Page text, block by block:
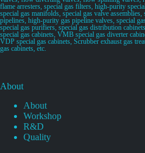
flame arresters, special gas filters, high-purity
special gas manifolds, special gas valve
pipelines, high-purity gas pipeline valves, special
special gas purifiers, special gas distribution
special gas cabinets, VMB special gas diverter
VDP special gas cabinets, Scrubber exhaust gas
gas cabinets, etc.
About
About
Workshop
R&D
Quality